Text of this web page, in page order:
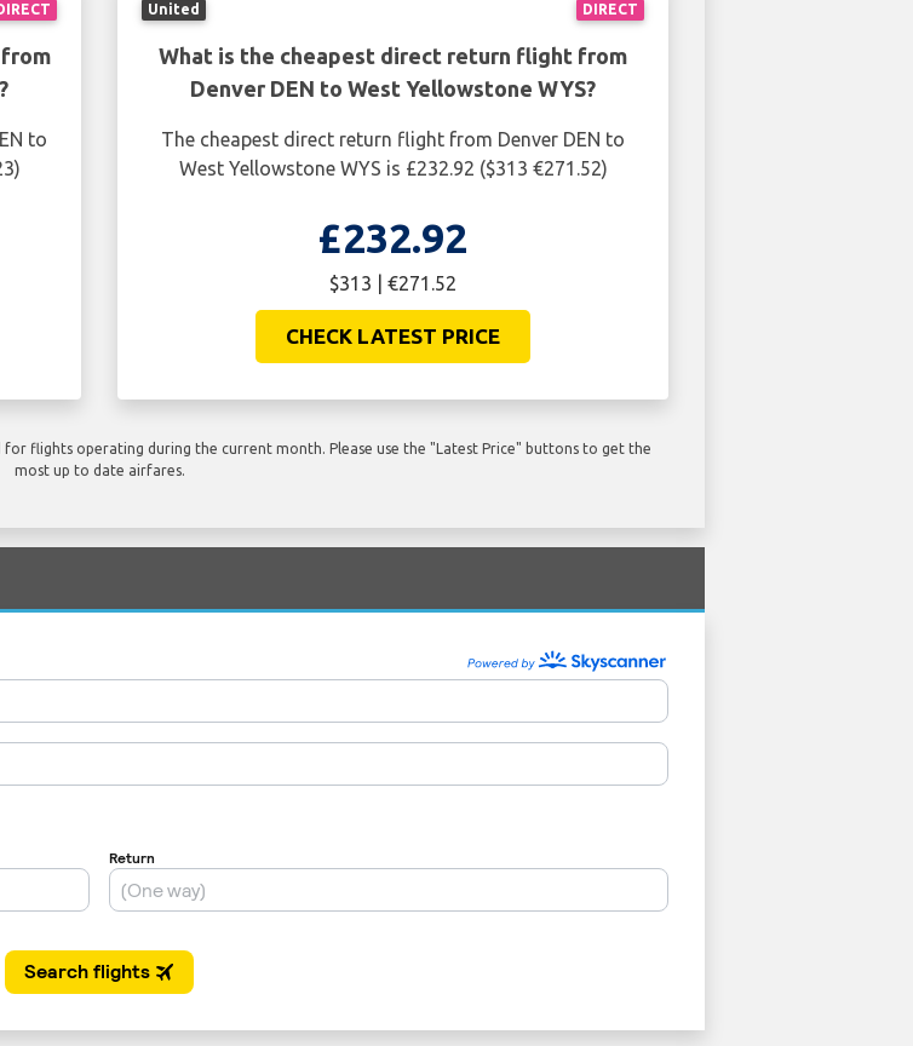
to
DIRECT
United
What is the cheapest direct return flight from
Denver DEN to West Yellowstone WYS?
The cheapest direct return flight from Denver DEN to
West Yellowstone WYS is £232.92 ($313 €271.52)
£232.92
$313 | €271.52
CHECK LATEST PRICE
flights operating during the current month. Please use the "Latest Price" buttons to get the
most up to date airfares.